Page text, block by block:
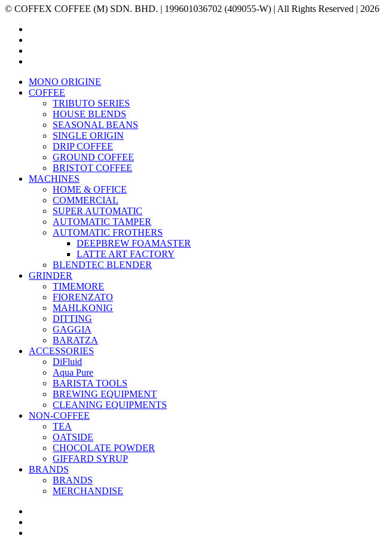
© COFFEX COFFEE (M) SDN. BHD. | 199601036702 (409055-W) | All Rights Reserved | 2026
Close
Menu
MONO ORIGINE
COFFEE
TRIBUTO SERIES
HOUSE BLENDS
SEASONAL BEANS
SINGLE ORIGIN
DRIP COFFEE
GROUND COFFEE
BRISTOT COFFEE
MACHINES
HOME & OFFICE
COMMERCIAL
SUPER AUTOMATIC
AUTOMATIC TAMPER
AUTOMATIC FROTHERS
DEEPBREW FOAMASTER
LATTE ART FACTORY
BLENDTEC BLENDER
GRINDER
TIMEMORE
FIORENZATO
MAHLKONIG
DITTING
GAGGIA
BARATZA
ACCESSORIES
DiFluid
Aqua Pure
BARISTA TOOLS
BREWING EQUIPMENT
CLEANING EQUIPMENTS
NON-COFFEE
TEA
OATSIDE
CHOCOLATE POWDER
GIFFARD SYRUP
BRANDS
BRANDS
MERCHANDISE